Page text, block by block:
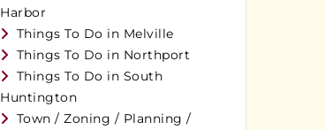
Harbor
Things To Do in Melville
Things To Do in Northport
Things To Do in South
Huntington
Town / Zoning / Planning /